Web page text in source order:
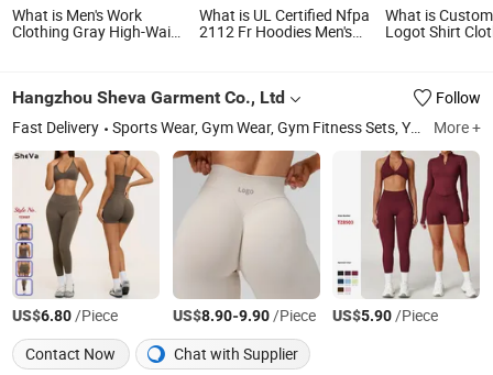
What is Men's Work
Clothing Gray High-Waist
Construction Heavy Duty
Work Pants
What is UL Certified Nfpa
2112 Fr Hoodies Men's
What is
Logot Shirt
Hangzhou Sheva Garment Co., Ltd
Follow
Fast Delivery
Sports Wear, Gym Wear, Gym Fitness Sets, Yoga T Shirts, Leggings and Capris, Bodysuits and Jumpsuits, Biker Shorts, Tennis Wear, Lounger Wear, Yoga Bra More +
US$6.80/Piece US$8.90-9.90/Piece US$5.90/Piece
Contact Now
Chat with Supplier